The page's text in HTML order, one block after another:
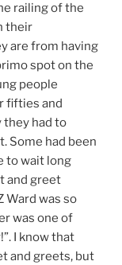
railing of the
their
are from having
spot on the
people
fifties and
they had to
Some had been
to wait long
and greet
Ward was so
was one of
I know that
and greets, but